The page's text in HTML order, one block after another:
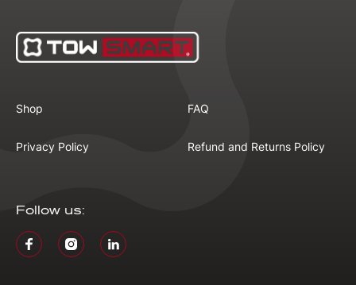
Shop FAQ
Privacy Policy Refund and Returns Policy
Follow us: